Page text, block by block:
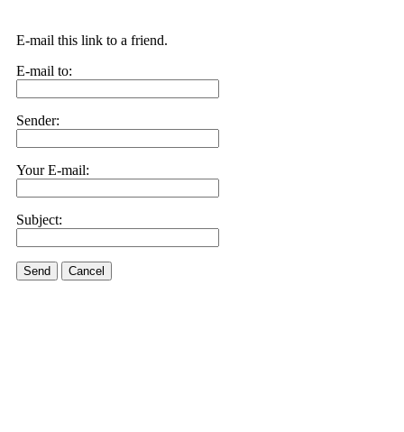
E-mail this link to a friend.
E-mail to:
Sender:
Your E-mail:
Subject:
Send Cancel